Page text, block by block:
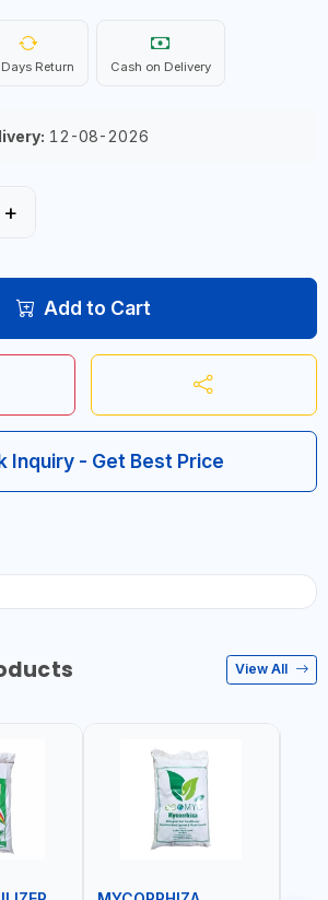
Return Cash on Delivery
12-08-2026
+
Add to Cart
Inquiry - Get Best Price
View All